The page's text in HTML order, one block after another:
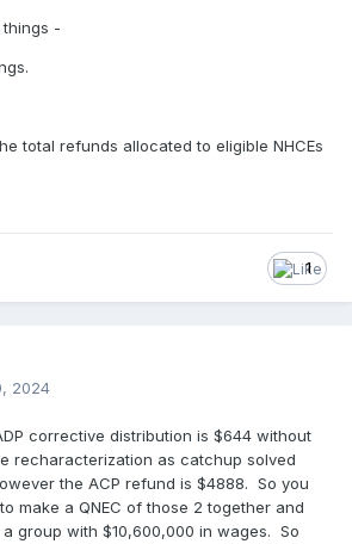
-
total refunds allocated to eligible NHCEs
1
2024
corrective distribution is $644 without
recharacterization as catchup solved
the ACP refund is $4888. So you
make a QNEC of those 2 together and
group with $10,600,000 in wages. So